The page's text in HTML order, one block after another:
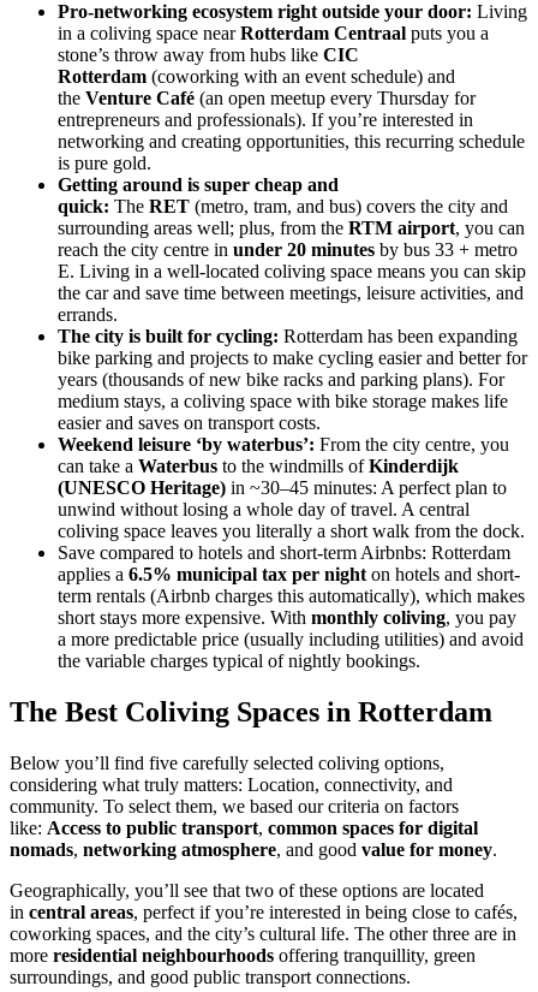
Pro-networking ecosystem right outside your door: Living
in a coliving space nearRotterdam Centraal puts you a
stone’s throw away from hubs like CIC
Rotterdam (coworking with an event schedule) and
the Venture Café (an open meetup every Thursday for
entrepreneurs and professionals). If you’re interested in
networking and creating opportunities, this recurring schedule
is pure gold.
Getting around is super cheap and
quick: The RET (metro, tram, and bus) covers the city and
surrounding areas well; plus, from the RTM airport, you can
reach the city centre in under 20 minutes by bus 33 + metro
E. Living in a well-located coliving space means you can skip
the car and save time between meetings, leisure activities, and
errands.
The city is built for cycling: Rotterdam has been expanding
bike parking and projects to make cycling easier and better for
years (thousands of new bike racks and parking plans). For
medium stays, a coliving space with bike storage makes life
easier and saves on transport costs.
Weekend leisure ‘by waterbus’: From the city centre, you
can take a Waterbus to the windmills ofKinderdijk
(UNESCO Heritage) in ~30–45 minutes: A perfect plan to
unwind without losing a whole day of travel. A central
coliving space leaves you literally a short walk from the dock.
Save compared to hotels and short-term Airbnbs: Rotterdam
applies a 6.5% municipal tax per night on hotels and short-
term rentals (Airbnb charges this automatically), which makes
short stays more expensive. With monthly coliving, you pay
a more predictable price (usually including utilities) and avoid
the variable charges typical of nightly bookings.
The Best Coliving Spaces in Rotterdam
Below you’ll find five carefully selected coliving options,
considering what truly matters: Location, connectivity, and
community. To select them, we based our criteria on factors
like: Access to public transport, common spaces for digital
nomads, networking atmosphere, and good value for money.
Geographically, you’ll see that two of these options are located
in central areas, perfect if you’re interested in being close to cafés,
coworking spaces, and the city’s cultural life. The other three are in
more residential neighbourhoods offering tranquillity, green
surroundings, and good public transport connections.